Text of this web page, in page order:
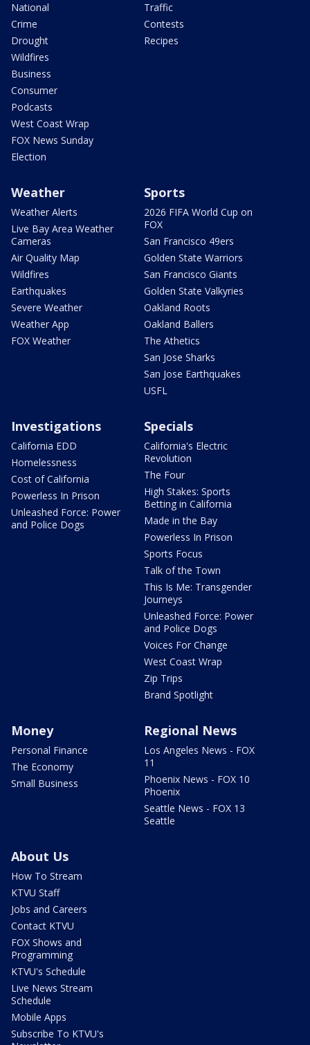
National
Crime
Drought
Wildfires
Business
Consumer
Podcasts
West Coast Wrap
FOX News Sunday
Election
Traffic
Contests
Recipes
Weather
Weather Alerts
Live Bay Area Weather
Cameras
Air Quality Map
Wildfires
Earthquakes
Severe Weather
Weather App
FOX Weather
Sports
2026 FIFA World Cup on
FOX
San Francisco 49ers
Golden State Warriors
San Francisco Giants
Golden State Valkyries
Oakland Roots
Oakland Ballers
The Athetics
San Jose Sharks
San Jose Earthquakes
USFL
Investigations
California EDD
Homelessness
Cost of California
Powerless In Prison
Unleashed Force: Power
and Police Dogs
Specials
California's Electric
Revolution
The Four
High Stakes: Sports
Betting in California
Made in the Bay
Powerless In Prison
Sports Focus
Talk of the Town
This Is Me: Transgender
Journeys
Unleashed Force: Power
and Police Dogs
Voices For Change
West Coast Wrap
Zip Trips
Brand Spotlight
Money
Personal Finance
The Economy
Small Business
Regional News
Los Angeles News - FOX
11
Phoenix News - FOX 10
Phoenix
Seattle News - FOX 13
Seattle
About Us
How To Stream
KTVU Staff
Jobs and Careers
Contact KTVU
FOX Shows and
Programming
KTVU's Schedule
Live News Stream
Schedule
Mobile Apps
Subscribe To KTVU's